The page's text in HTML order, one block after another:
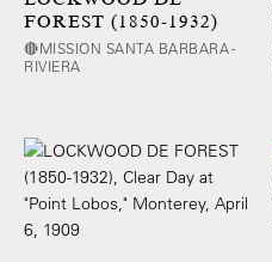
FOREST (1850-1932)
🔴MISSION SANTA BARBARA -
RIVIERA